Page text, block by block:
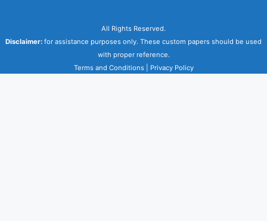
All Rights Reserved.
Disclaimer: for assistance purposes only. These custom papers should be used
with proper reference.
Terms and Conditions| Privacy Policy